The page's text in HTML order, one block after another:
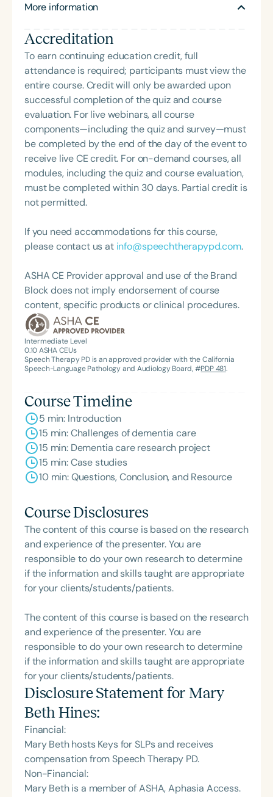
language pathologist, she specializes in enhancing
express their feelings, preferences, and needs to
support meaningful relationships. Her current work
focuses on pragmatic clinical trials and the
development of learning health systems.
More information
Accreditation
To earn continuing education credit, full
attendance is required; participants must view the
entire course. Credit will only be awarded upon
successful completion of the quiz and course
evaluation. For live webinars, all course
components—including the quiz and survey—must
be completed by the end of the day of the event to
receive live CE credit. For on-demand courses, all
modules, including the quiz and course evaluation,
must be completed within 30 days. Partial credit is
not permitted.
If you need accommodations for this course,
please contact us at info@speechtherapypd.com.
ASHA CE Provider approval and use of the Brand
Block does not imply endorsement of course
content, specific products or clinical procedures.
Intermediate Level
0.10ASHA CEUs
Speech Therapy PD is an approved provider with the California
Speech-Language Pathology and Audiology Board, #PDP 481.
Course Timeline
5 min: Introduction
15 min: Challenges of dementia care
15 min: Dementia care research project
15 min: Case studies
10 min: Questions, Conclusion, and Resource
Course Disclosures
The content of this course is based on the research
and experience of the presenter. You are
responsible to do your own research to determine
if the information and skills taught are appropriate
for your clients/students/patients.
The content of this course is based on the research
and experience of the presenter. You are
responsible to do your own research to determine
if the information and skills taught are appropriate
for your clients/students/patients.
Disclosure Statement for Mary
Beth Hines:
Financial:
Mary Beth hosts Keys for SLPs and receives
compensation from Speech Therapy PD.
Non-Financial:
Mary Beth is a member of ASHA, Aphasia Access.